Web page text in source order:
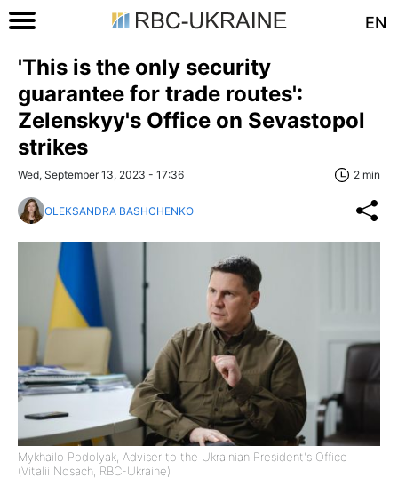
EN
'This is the only security
guarantee for trade routes':
Zelenskyy's Office on Sevastopol
strikes
Wed, September 13, 2023 - 17:36 2 min
OLEKSANDRA BASHCHENKO
Mykhailo Podolyak, Adviser to the Ukrainian President's Office
(Vitalii Nosach, RBC-Ukraine)